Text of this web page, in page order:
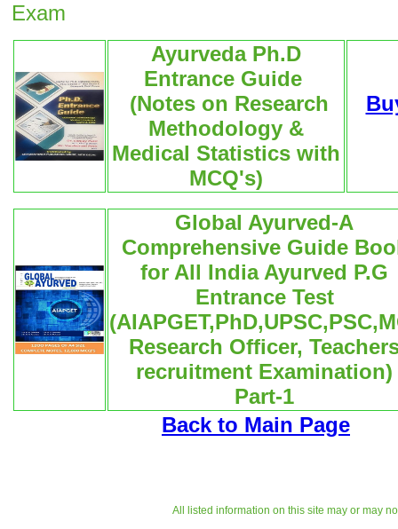
Exam
Ayurveda Ph.D
Entrance Guide
(Notes on Research
Methodology &
Medical Statistics with
MCQ's)
Global Ayurved-A
Comprehensive Guide
for All India Ayurved P.G
Entrance Test
Research Officer,
recruitment Examination)
Part-1
Back to Main Page
All listed information on this site may or may